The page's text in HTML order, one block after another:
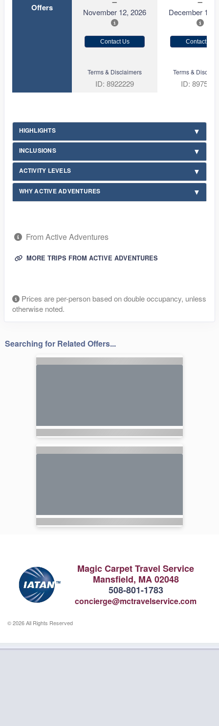
Offers
November 12, 2026 December 10,
Contact Us Contact Us
Terms & Disclaimers
ID: 8922229
Terms &
ID: 8975341
HIGHLIGHTS
INCLUSIONS
ACTIVITY LEVELS
WHY ACTIVE ADVENTURES
From Active Adventures
MORE TRIPS FROM ACTIVE ADVENTURES
Prices are per-person based on double occupancy, unless
otherwise noted.
Searching for Related Offers...
Magic Carpet Travel Service
Mansfield, MA 02048
508-801-1783
concierge@mctravelservice.com
© 2026 All Rights Reserved